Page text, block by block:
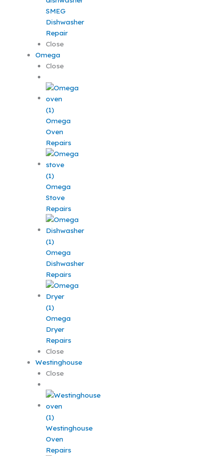
SMEG
Dishwasher
Repair
Close
Omega
Close
Omega
Oven
Repairs
Omega
Stove
Repairs
Omega
Dishwasher
Repairs
Omega
Dryer
Repairs
Close
Westinghouse
Close
Westinghouse
Oven
Repairs